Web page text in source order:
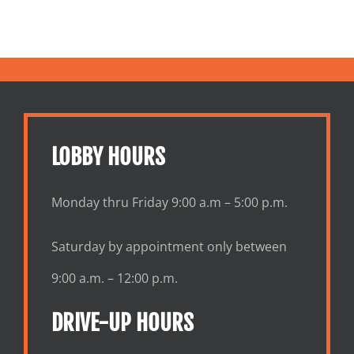
LOBBY HOURS
Monday thru Friday 9:00 a.m – 5:00 p.m.
Saturday by appointment only between
9:00 a.m. – 12:00 p.m.
DRIVE-UP HOURS